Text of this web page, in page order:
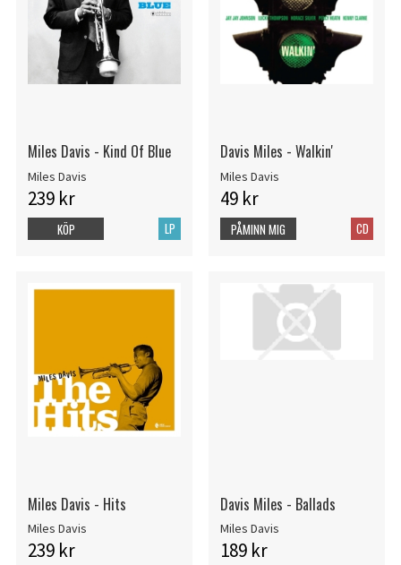
Miles Davis - Kind Of Blue
Miles Davis
239 kr
LP
KÖP
Davis Miles - Walkin'
Miles Davis
49 kr
CD
PÅMINN MIG
Miles Davis - Hits
Miles Davis
239 kr
Davis Miles - Ballads
Miles Davis
189 kr